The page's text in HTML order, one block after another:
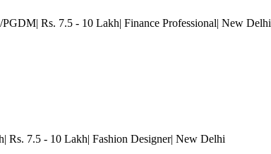
Rs. 7.5 - 10 Lakh| Finance Professional| New Delhi
Rs. 7.5 - 10 Lakh| Fashion Designer| New Delhi